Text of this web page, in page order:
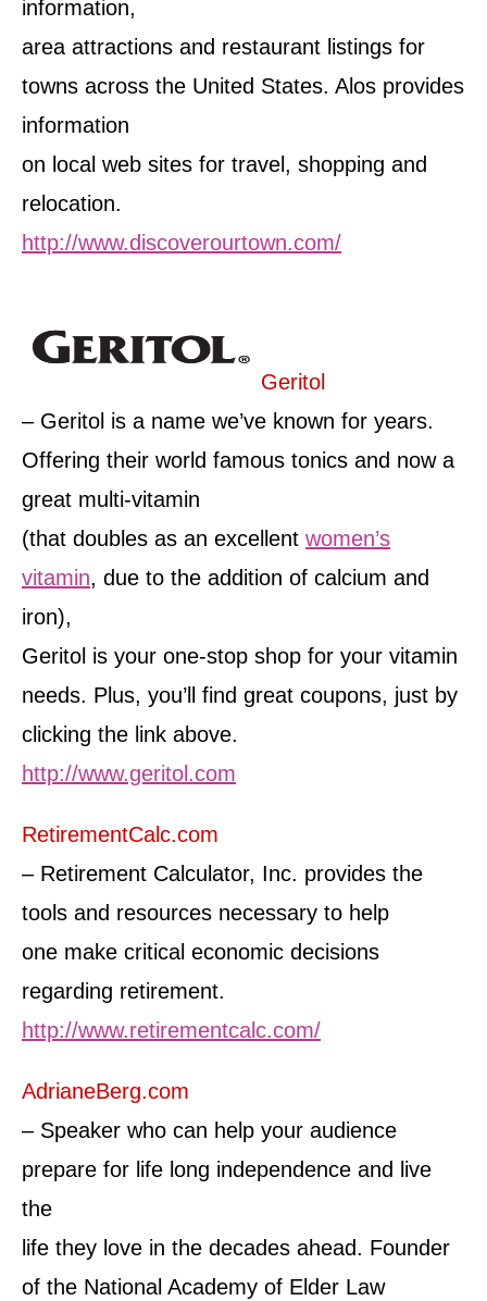
information,
area attractions and restaurant listings for
towns across the United States. Alos provides
information
on local web sites for travel, shopping and
relocation.
http://www.discoverourtown.com/
Geritol
– Geritol is a name we’ve known for years.
Offering their world famous tonics and now a
great multi-vitamin
(that doubles as an excellent women’s
vitamin, due to the addition of calcium and
iron),
Geritol is your one-stop shop for your vitamin
needs. Plus, you’ll find great coupons, just by
clicking the link above.
http://www.geritol.com
RetirementCalc.com
– Retirement Calculator, Inc. provides the
tools and resources necessary to help
one make critical economic decisions
regarding retirement.
http://www.retirementcalc.com/
AdrianeBerg.com
– Speaker who can help your audience
prepare for life long independence and live
the
life they love in the decades ahead. Founder
of the National Academy of Elder Law